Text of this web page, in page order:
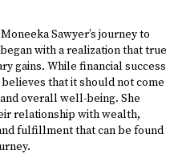
Moneeka Sawyer’s journey to
with a realization that true
gains. While financial success
that it should not come
overall well-being. She
relationship with wealth,
fulfillment that can be found